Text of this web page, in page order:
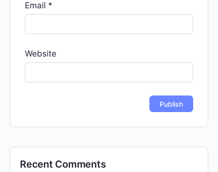
Email *
Website
Recent Comments